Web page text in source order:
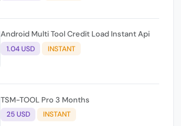
Android Multi Tool Credit Load Instant Api
1.04 USD INSTANT
TSM-TOOL Pro 3 Months
25 USD INSTANT